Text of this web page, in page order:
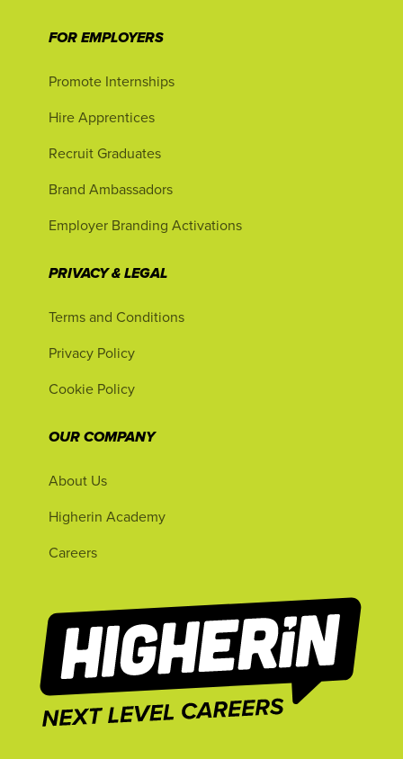
FOR EMPLOYERS
Promote Internships
Hire Apprentices
Recruit Graduates
Brand Ambassadors
Employer Branding Activations
PRIVACY & LEGAL
Terms and Conditions
Privacy Policy
Cookie Policy
OUR COMPANY
About Us
Higherin Academy
Careers